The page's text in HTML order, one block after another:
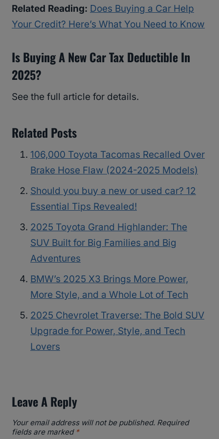
Related Reading: Does Buying a Car Help
Your Credit? Here’s What You Need to Know
Is Buying A New Car Tax Deductible In
2025?
See the full article for details.
Related Posts
106,000 Toyota Tacomas Recalled Over
Brake Hose Flaw (2024-2025 Models)
Should you buy a new or used car? 12
Essential Tips Revealed!
2025 Toyota Grand Highlander: The
SUV Built for Big Families and Big
Adventures
BMW’s 2025 X3 Brings More Power,
More Style, and a Whole Lot of Tech
2025 Chevrolet Traverse: The Bold SUV
Upgrade for Power, Style, and Tech
Lovers
Leave A Reply
Your email address will not be published. Required
fields are marked *